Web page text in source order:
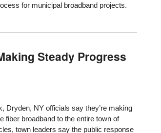
for municipal broadband projects.
Steady Progress
Dryden, NY officials say they’re making
fiber broadband to the entire town of
town leaders say the public response